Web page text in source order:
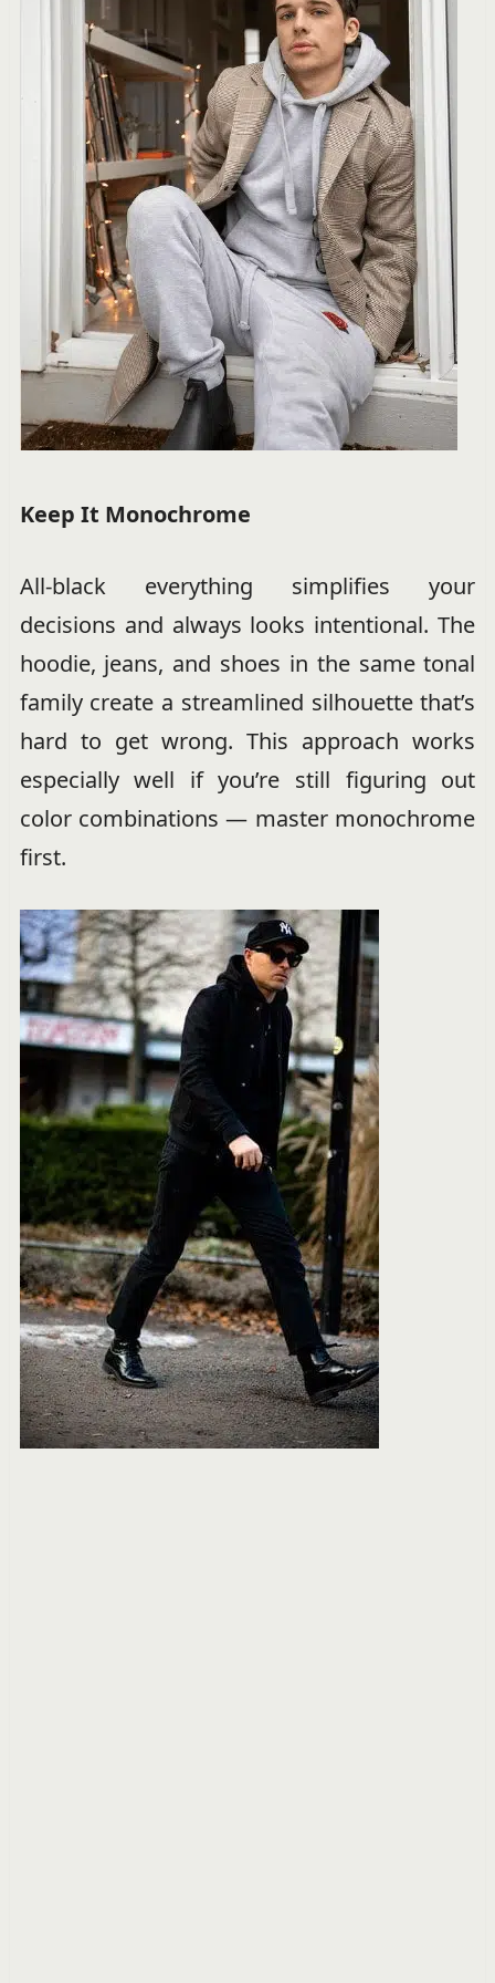
Keep It Monochrome
All-black everything simplifies your
decisions and always looks intentional. The
hoodie, jeans, and shoes in the same tonal
family create a streamlined silhouette that’s
hard to get wrong. This approach works
especially well if you’re still figuring out
color combinations — master monochrome
first.